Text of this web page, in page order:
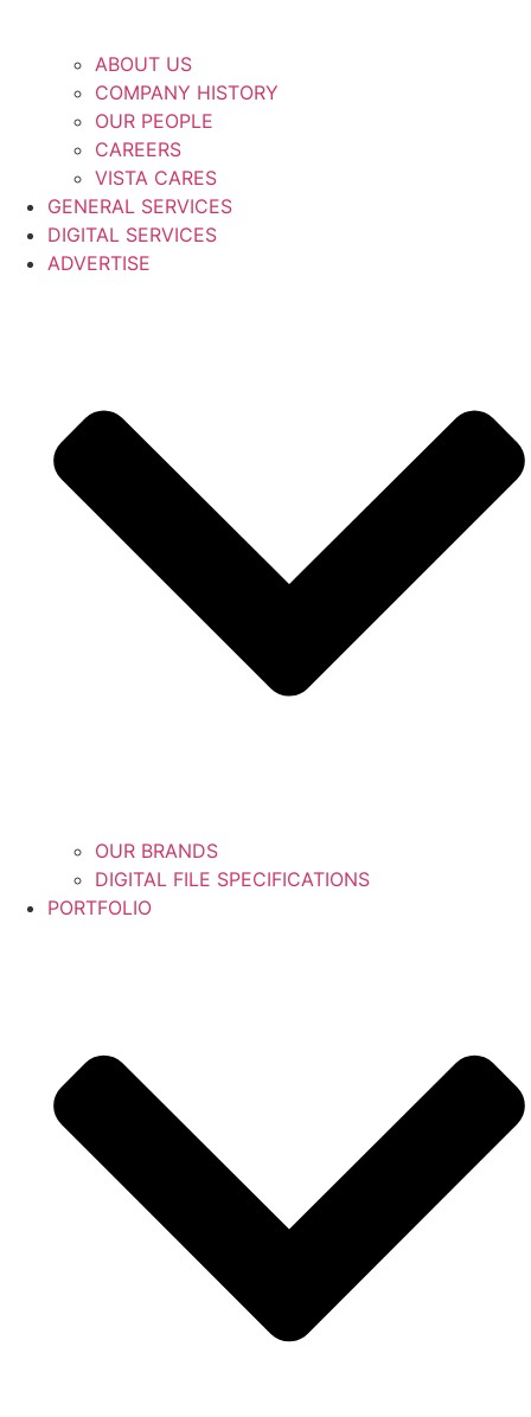
ABOUT US
COMPANY HISTORY
OUR PEOPLE
CAREERS
VISTA CARES
GENERAL SERVICES
DIGITAL SERVICES
ADVERTISE
OUR BRANDS
DIGITAL FILE SPECIFICATIONS
PORTFOLIO